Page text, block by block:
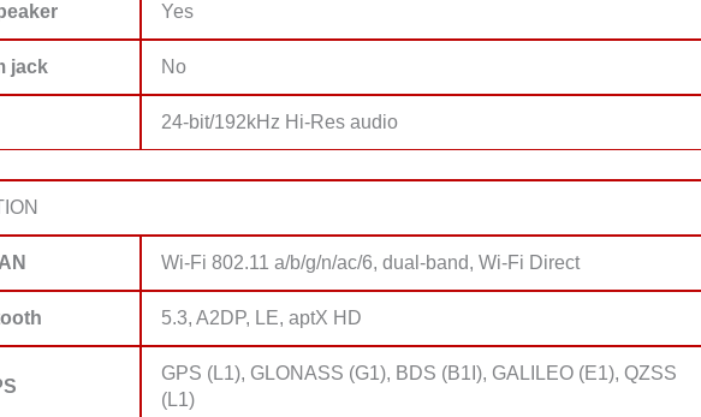
Yes
jack No
24-bit/192kHz Hi-Res audio
Wi-Fi 802.11 a/b/g/n/ac/6, dual-band, Wi-Fi Direct
5.3, A2DP, LE, aptX HD
GPS (L1), GLONASS (G1), BDS (B1I), GALILEO (E1), QZSS
(L1)